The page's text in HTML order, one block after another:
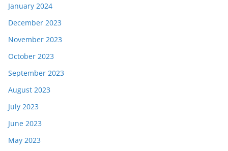
January 2024
December 2023
November 2023
October 2023
September 2023
August 2023
July 2023
June 2023
May 2023